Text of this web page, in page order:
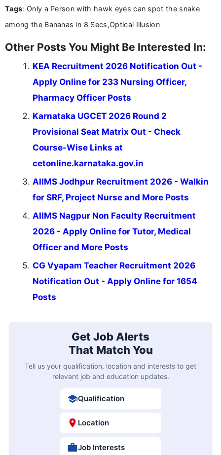
research skills with clear, user-focused writing to
Tags: Only a Person with hawk eyes can spot the snake
among the Bananas in 8 Secs,Optical Illusion
Other Posts You Might Be Interested In:
KEA Recruitment 2026 Notification Out -
Apply Online for 233 Nursing Officer,
Pharmacy Officer Posts
Karnataka UGCET 2026 Round 2
Provisional Seat Matrix Out - Check
Course-Wise Links at
cetonline.karnataka.gov.in
AIIMS Jodhpur Recruitment 2026 - Walkin
for SRF, Project Nurse and More Posts
AIIMS Nagpur Non Faculty Recruitment
2026 - Apply Online for Tutor, Medical
Officer and More Posts
CG Vyapam Teacher Recruitment 2026
Notification Out - Apply Online for 1654
Posts
Get Job Alerts
That Match You
Tell us your qualification, location and interests to get
relevant job and education updates.
Qualification
Location
Job Interests